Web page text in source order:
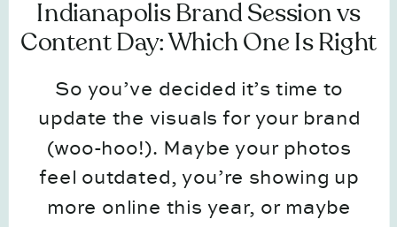
So you’ve decided it’s time to
update the visuals for your brand
(woo-hoo!). Maybe your photos
feel outdated, you’re showing up
more online this year, or maybe
Indianapolis Brand Session vs
Content Day: Which One Is Right